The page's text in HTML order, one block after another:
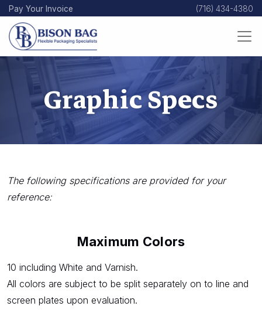
Skip
main
content
Pay Your Invoice (716) 434-4380
Graphic Specs
The following specifications are provided for your
reference:
Maximum Colors
10 including White and Varnish.
All colors are subject to be split separately on to line and
screen plates upon evaluation.